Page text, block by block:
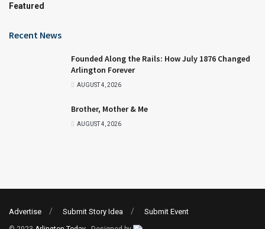
Featured
Recent News
Founded Along the Rails: How July 1876 Changed
Arlington Forever
AUGUST 4, 2026
Brother, Mother & Me
AUGUST 4, 2026
Advertise Submit Story Idea Submit Event